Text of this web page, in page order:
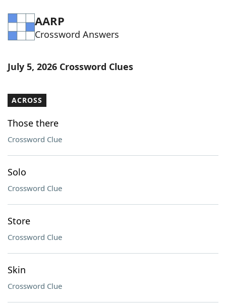
AARP
Crossword Answers
July 5, 2026 Crossword Clues
ACROSS
Those there
Crossword Clue
Solo
Crossword Clue
Store
Crossword Clue
Skin
Crossword Clue